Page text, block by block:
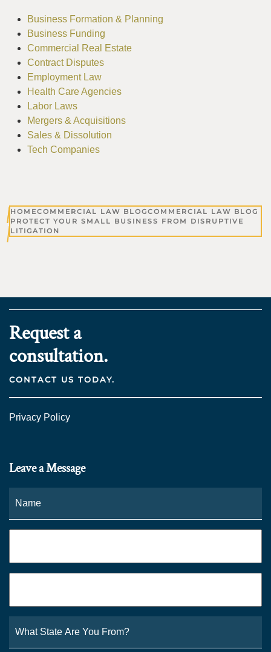
Business Formation & Planning
Business Funding
Commercial Real Estate
Contract Disputes
Employment Law
Health Care Agencies
Labor Laws
Mergers & Acquisitions
Sales & Dissolution
Tech Companies
HOMECOMMERCIAL LAW BLOGCOMMERCIAL LAW BLOG
PROTECT YOUR SMALL BUSINESS FROM DISRUPTIVE
LITIGATION
Request a
consultation.
CONTACT US TODAY.
Privacy Policy
Leave a Message
State
Are